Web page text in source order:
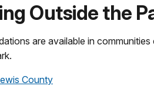
Outside the
are available in
County